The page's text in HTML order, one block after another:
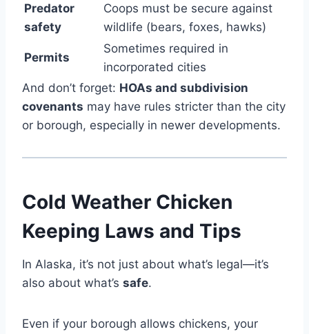
Predator
safety
Coops must be secure against
wildlife (bears, foxes, hawks)
Permits
Sometimes required in
incorporated cities
And don’t forget: HOAs and subdivision
covenants may have rules stricter than the city
or borough, especially in newer developments.
Cold Weather Chicken
Keeping Laws and Tips
In Alaska, it’s not just about what’s legal—it’s
also about what’s safe.
Even if your borough allows chickens, your